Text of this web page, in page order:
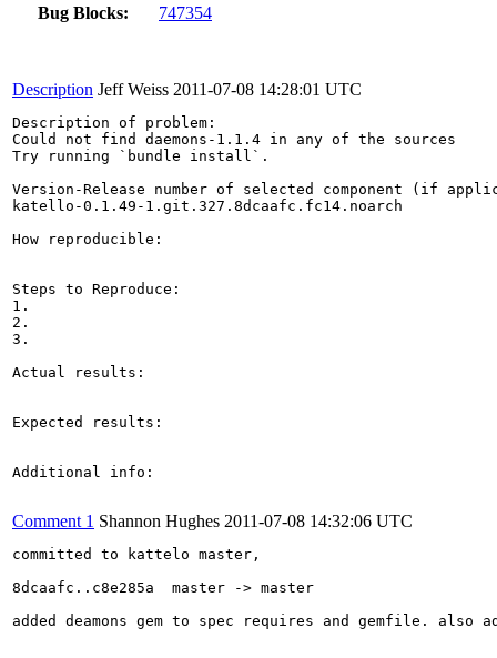
Bug Blocks:
747354
Description Jeff Weiss 2011-07-08 14:28:01 UTC
Description of problem:
Could not find daemons-1.1.4 in any of the sources
Try running `bundle install`.
Version-Release number of selected component (if
katello-0.1.49-1.git.327.8dcaafc.fc14.noarch
How reproducible:
Steps to Reproduce:
1.
2.
3.
Actual results:
Expected results:
Additional info:
Comment 1 Shannon Hughes 2011-07-08 14:32:06 UTC
committed to kattelo master,
8dcaafc..c8e285a  master -> master
added deamons gem to spec requires and gemfile. also